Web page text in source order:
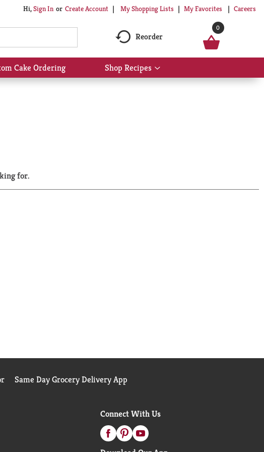
Hi,Sign In Or Create Account My Shopping Lists My Favorites Careers
Reorder
0
Cake Ordering Shop Recipes
Show
submenu
for.
Same Day Grocery Delivery App
Connect With Us